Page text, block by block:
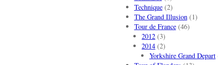
Technique(2)
The Grand Illusion(1)
Tour de France(46)
2012 (3)
2014 (2)
Yorkshire Grand Depart